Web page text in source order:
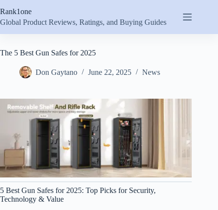
to
content
Rank1one
Global Product Reviews, Ratings, and Buying Guides
The 5 Best Gun Safes for 2025
Don Gaytano June 22, 2025 News
5 Best Gun Safes for 2025: Top Picks for Security,
Technology & Value